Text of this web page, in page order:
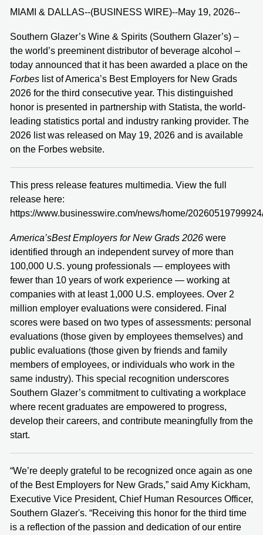
MIAMI & DALLAS--(BUSINESS WIRE)--May 19, 2026--
Southern Glazer’s Wine & Spirits (Southern Glazer’s) –
the world’s preeminent distributor of beverage alcohol –
today announced that it has been awarded a place on the
Forbes list of America’s Best Employers for New Grads
2026 for the third consecutive year. This distinguished
honor is presented in partnership with Statista, the world-
leading statistics portal and industry ranking provider. The
2026 list was released on May 19, 2026 and is available
on the Forbes website.
This press release features multimedia. View the full
release here:
https://www.businesswire.com/news/home/
America’sBest Employers for New Grads 2026 were
identified through an independent survey of more than
100,000 U.S. young professionals — employees with
fewer than 10 years of work experience — working at
companies with at least 1,000 U.S. employees. Over 2
million employer evaluations were considered. Final
scores were based on two types of assessments: personal
evaluations (those given by employees themselves) and
public evaluations (those given by friends and family
members of employees, or individuals who work in the
same industry). This special recognition underscores
Southern Glazer’s commitment to cultivating a workplace
where recent graduates are empowered to progress,
develop their careers, and contribute meaningfully from the
start.
“We’re deeply grateful to be recognized once again as one
of the Best Employers for New Grads,” said Amy Kickham,
Executive Vice President, Chief Human Resources Officer,
Southern Glazer's. “Receiving this honor for the third time
is a reflection of the passion and dedication of our entire